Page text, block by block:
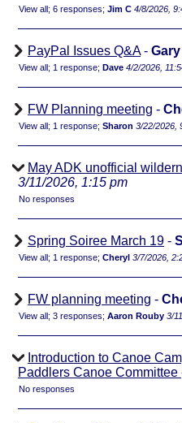
View all; 6 responses; Jim C 4/8/2026,
PayPal Issues Q&A- Gary
View all; 1 response; Dave 4/2/2026,
FW Planning meeting -
View all; 1 response; Sharon 3/22/2026,
May ADK unofficial
3/11/2026, 1:15 pm
No responses
Spring Soiree March 19 -
View all; 1 response; Cheryl 3/7/2026,
FW planning meeting -
View all; 3 responses; Aaron Rouby 3/
Introduction to Canoe
Paddlers Canoe Committee
No responses